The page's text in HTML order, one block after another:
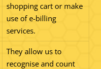
shopping cart or make
use of e-billing
services.
They allow us to
recognise and count